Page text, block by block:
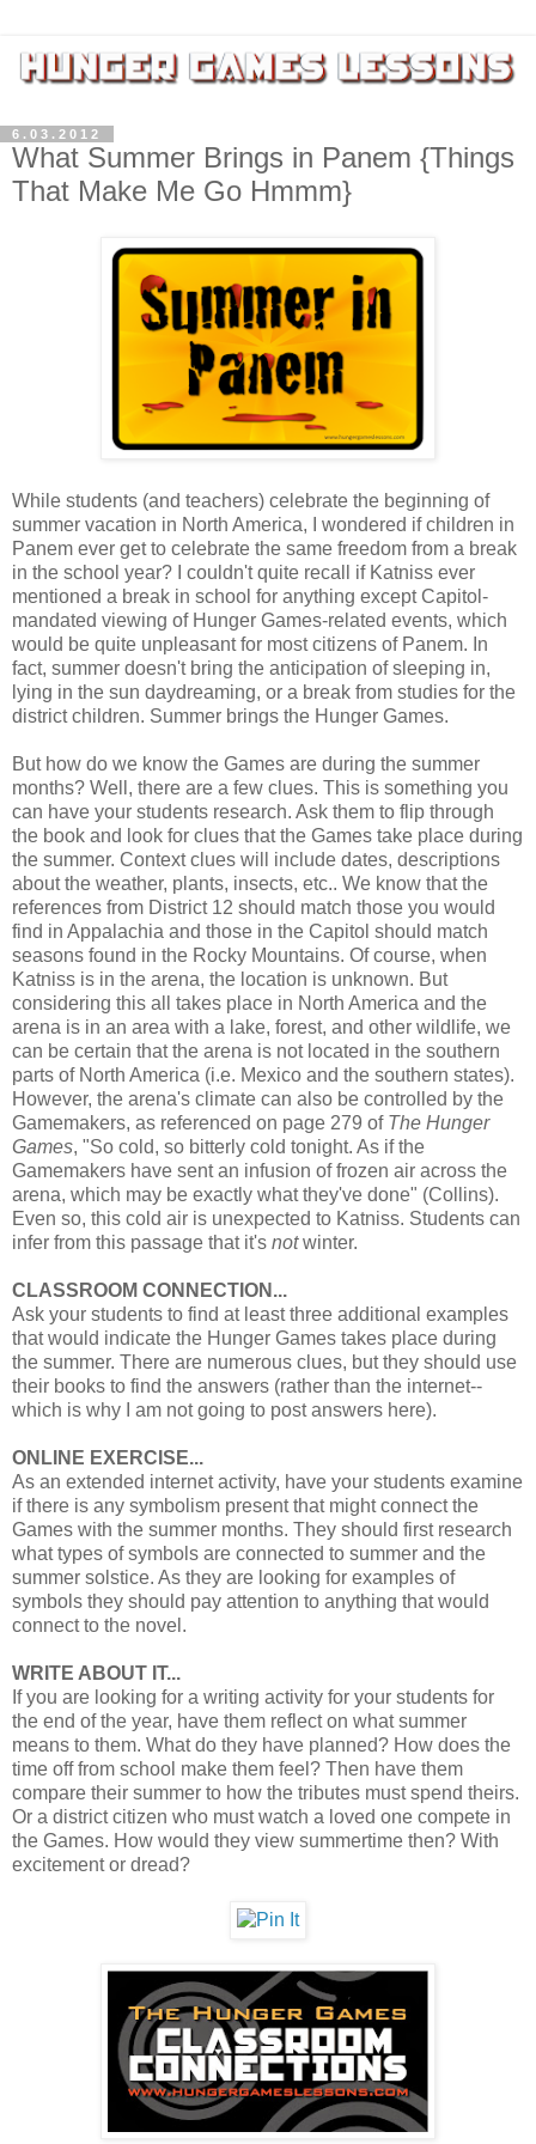
6.03.2012
What Summer Brings in Panem {Things
That Make Me Go Hmmm}
While students (and teachers) celebrate the beginning of
summer vacation in North America, I wondered if children in
Panem ever get to celebrate the same freedom from a break
in the school year? I couldn't quite recall if Katniss ever
mentioned a break in school for anything except Capitol-
mandated viewing of Hunger Games-related events, which
would be quite unpleasant for most citizens of Panem. In
fact, summer doesn't bring the anticipation of sleeping in,
lying in the sun daydreaming, or a break from studies for the
district children. Summer brings the Hunger Games.
But how do we know the Games are during the summer
months? Well, there are a few clues. This is something you
can have your students research. Ask them to flip through
the book and look for clues that the Games take place during
the summer. Context clues will include dates, descriptions
about the weather, plants, insects, etc.. We know that the
references from District 12 should match those you would
find in Appalachia and those in the Capitol should match
seasons found in the Rocky Mountains. Of course, when
Katniss is in the arena, the location is unknown. But
considering this all takes place in North America and the
arena is in an area with a lake, forest, and other wildlife, we
can be certain that the arena is not located in the southern
parts of North America (i.e. Mexico and the southern states).
However, the arena's climate can also be controlled by the
Gamemakers, as referenced on page 279 of The Hunger
Games, "So cold, so bitterly cold tonight. As if the
Gamemakers have sent an infusion of frozen air across the
arena, which may be exactly what they've done" (Collins).
Even so, this cold air is unexpected to Katniss. Students can
infer from this passage that it's notwinter.
CLASSROOM CONNECTION...
Ask your students to find at least three additional examples
that would indicate the Hunger Games takes place during
the summer. There are numerous clues, but they should use
their books to find the answers (rather than the internet--
which is why I am not going to post answers here).
ONLINE EXERCISE...
As an extended internet activity, have your students examine
if there is any symbolism present that might connect the
Games with the summer months. They should first research
what types of symbols are connected to summer and the
summer solstice. As they are looking for examples of
symbols they should pay attention to anything that would
connect to the novel.
WRITE ABOUT IT...
If you are looking for a writing activity for your students for
the end of the year, have them reflect on what summer
means to them. What do they have planned? How does the
time off from school make them feel? Then have them
compare their summer to how the tributes must spend theirs.
Or a district citizen who must watch a loved one compete in
the Games. How would they view summertime then? With
excitement or dread?